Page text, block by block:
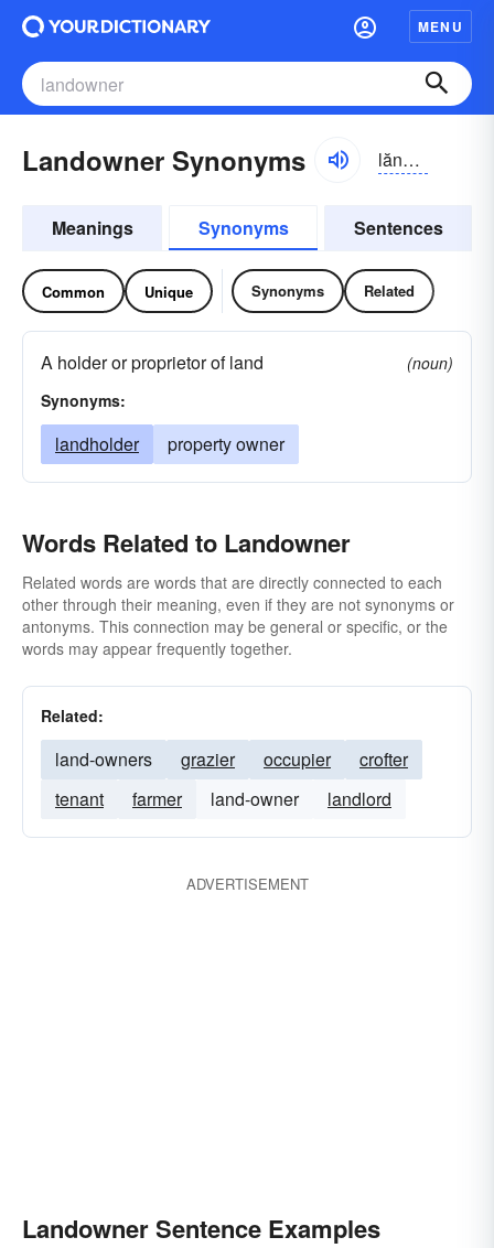
MENU
Landowner Synonyms lăndōnər
Meanings Synonyms Sentences
Common Unique Synonyms Related
A holder or proprietor of land
(noun)
Synonyms:
landholder property owner
Words Related to Landowner
Related words are words that are directly connected to each
other through their meaning, even if they are not synonyms or
antonyms. This connection may be general or specific, or the
words may appear frequently together.
Related:
land-owners grazier occupier
crofter
tenant
farmer land-owner landlord
ADVERTISEMENT
Landowner Sentence Examples